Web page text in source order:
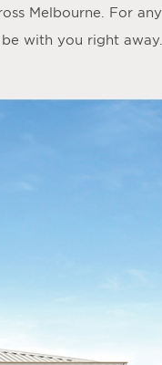
Melbourne. For any
be with you right away.